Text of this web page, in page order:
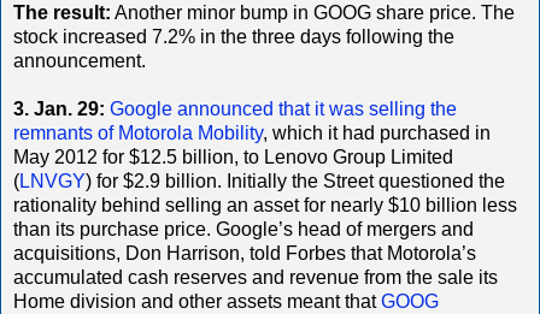
The result: Another minor bump in GOOG share price. The
stock increased 7.2% in the three days following the
announcement.
3. Jan. 29: Google announced that it was selling the
remnants of Motorola Mobility, which it had purchased in
May 2012 for $12.5 billion, to Lenovo Group Limited
(LNVGY) for $2.9 billion. Initially the Street questioned the
rationality behind selling an asset for nearly $10 billion less
than its purchase price. Google’s head of mergers and
acquisitions, Don Harrison, told Forbes that Motorola’s
accumulated cash reserves and revenue from the sale its
Home division and other assets meant thatGOOG